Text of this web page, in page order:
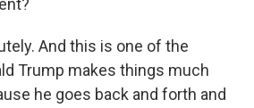
And this is one of the
Trump makes things much
he goes back and forth and